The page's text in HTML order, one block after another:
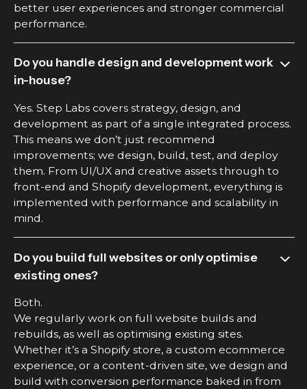
better user experiences and stronger commercial
performance.
Do you handle design and development work
in-house?
Yes. Step Labs covers strategy, design, and
development as part of a single integrated process.
This means we don’t just recommend
improvements; we design, build, test, and deploy
them. From UI/UX and creative assets through to
front-end and Shopify development, everything is
implemented with performance and scalability in
mind.
Do you build full websites or only optimise
existing ones?
Both.
We regularly work on full website builds and
rebuilds, as well as optimising existing sites.
Whether it’s a Shopify store, a custom ecommerce
experience, or a content-driven site, we design and
build with conversion performance baked in from